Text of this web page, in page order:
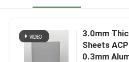
3.0mm
Sheets
0.3mm